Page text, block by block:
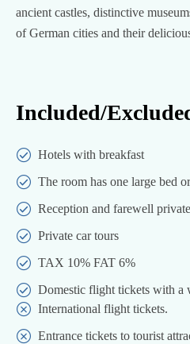
ancient castles, distinctive
of German cities and their
Included/
Hotels with breakfast
The room has one large bed
Reception and farewell
Private car tours
TAX 10% FAT 6%
Domestic flight tickets with a
International flight tickets.
Entrance tickets to tourist